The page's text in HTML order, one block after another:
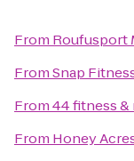
From Roufusport
FromSnap
From44 fitness &
From Honey